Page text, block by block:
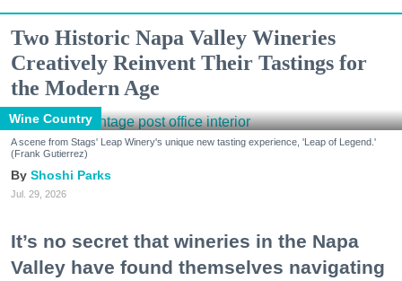
Two Historic Napa Valley Wineries
Creatively Reinvent Their Tastings for
the Modern Age
Wine Country
A scene from Stags' Leap Winery's unique new tasting experience, 'Leap of Legend.'
(Frank Gutierrez)
Shoshi Parks
Jul. 29, 2026
It’s no secret that wineries in the Napa
Valley have found themselves navigating